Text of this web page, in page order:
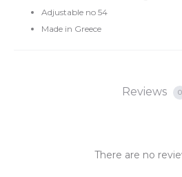
Adjustable no 54
Made in Greece
Reviews 0
There are no